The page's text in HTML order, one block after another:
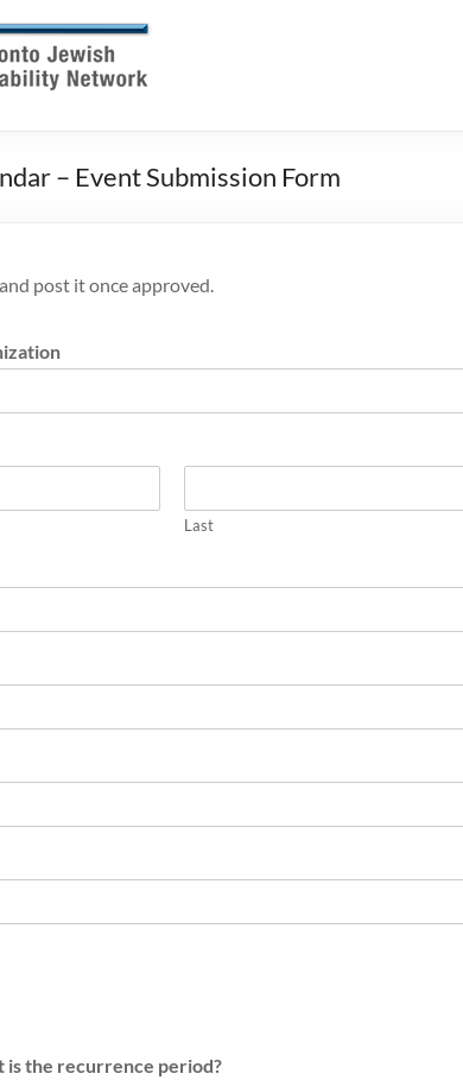
– Event Submission Form
post it once approved.
Last
is the recurrence period?